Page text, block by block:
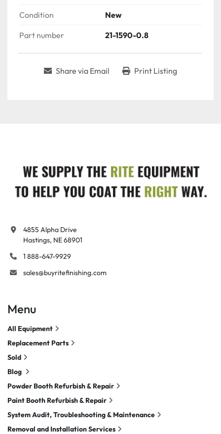
Condition New
Part number 21-1590-0.8
Share via Email Print Listing
4855 Alpha Drive
Hastings, NE 68901
1 888-647-9929
sales@buyritefinishing.com
Menu
All Equipment
Replacement Parts
Sold
Blog
Powder Booth Refurbish & Repair
Paint Booth Refurbish & Repair
System Audit, Troubleshooting & Maintenance
Removal and Installation Services